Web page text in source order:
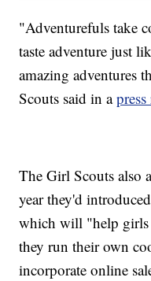
"Adventurefuls take
taste adventure just
amazing adventures
Scouts said in apress
The Girl Scouts also
year they'd
which will "help girls
they run their own
incorporate online